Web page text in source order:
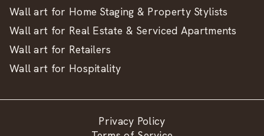
Wall art for Home Staging & Property Stylists
Wall art for Real Estate & Serviced Apartments
Wall art for Retailers
Wall art for Hospitality
Privacy Policy